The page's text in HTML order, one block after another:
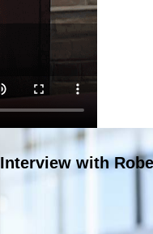
Interview with